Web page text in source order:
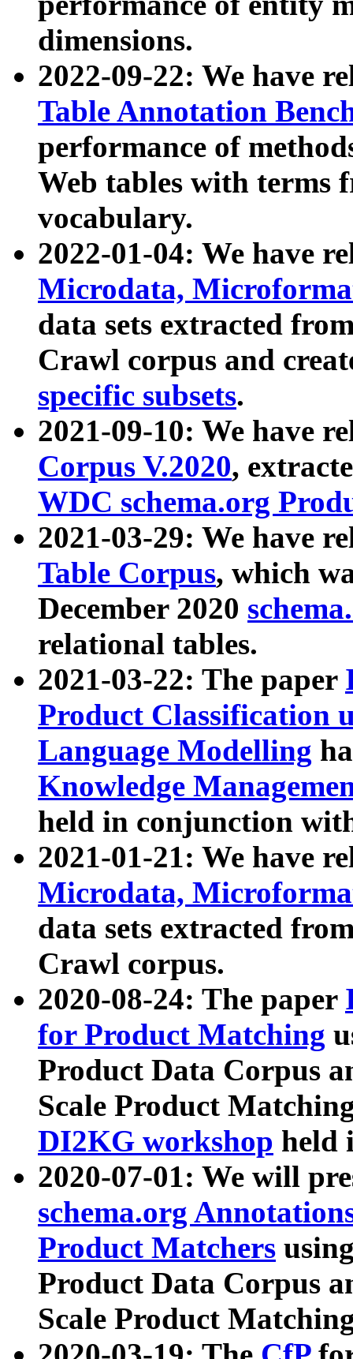
dimensions.
2022-09-22: We have
Table Annotation
performance of
Web tables with terms
vocabulary.
2022-01-04: We have
Microdata,
data sets extracted
Crawl corpus and
specific subsets.
2021-09-10: We have
Corpus V.2020,
WDC schema.org
2021-03-29: We have
Table Corpus, which
December 2020
relational tables.
2021-03-22: The paper
Product Classification
Language Modelling
Knowledge
held in conjunction
2021-01-21: We have
Microdata,
data sets extracted
Crawl corpus.
2020-08-24: The paper
for Product Matching
Product Data Corpus
Scale Product
DI2KG workshop held
2020-07-01: We will
schema.org
Product Matchers
Product Data Corpus
Scale Product